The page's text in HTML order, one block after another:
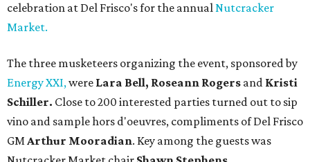
celebration at Del Frisco's for the annualNutcracker
Market.
The three musketeers organizing the event, sponsored by
Energy XXI,were Lara Bell, Roseann Rogers and Kristi
Schiller. Close to 200 interested parties turned out to sip
vino and sample hors d'oeuvres, compliments of Del Frisco
GMArthur Mooradian. Key among the guests was